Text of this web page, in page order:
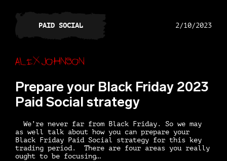
PAID SOCIAL 2/10/2023
Alex Johnson
Prepare your Black Friday 2023
Paid Social strategy
We’re never far from Black Friday. So we may
as well talk about how you can prepare your
Black Friday Paid Social strategy for this key
trading period. There are four areas you really
ought to be focusing…